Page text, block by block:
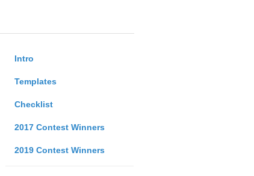
Intro
Templates
Checklist
2017 Contest Winners
2019 Contest Winners